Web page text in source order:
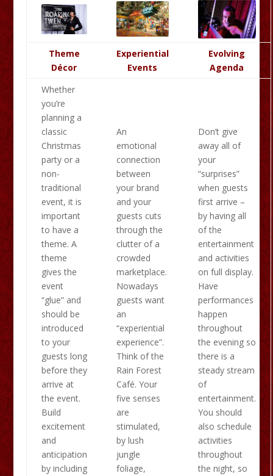
Theme
Décor
Experiential
Events
Evolving
Agenda
Whether
you’re
planning a
classic
Christmas
party or a
non-
traditional
event, it is
important
to have a
theme. A
theme
gives the
event
“glue” and
should be
introduced
to your
guests long
before they
arrive at
the event.
Build
excitement
and
anticipation
by including
An
emotional
connection
between
your brand
and your
guests cuts
through the
clutter of a
crowded
marketplace.
Nowadays
guests want
an
“experiential
experience”.
Think of the
Rain Forest
Café. Your
five senses
are
stimulated,
by lush
jungle
foliage,
Don’t give
away all of
your
“surprises”
when guests
first arrive –
by having all
of the
entertainment
and activities
on full display.
Have
performances
happen
throughout
the evening so
there is a
steady stream
of
entertainment.
You should
also schedule
activities
throughout
the night, so